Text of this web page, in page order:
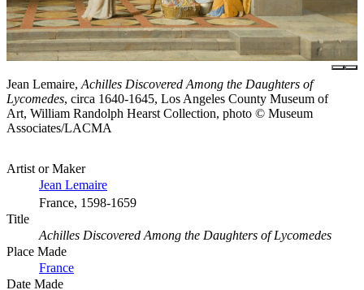
Jean Lemaire, Achilles Discovered Among the Daughters of
Lycomedes, circa 1640-1645, Los Angeles County Museum of
Art, William Randolph Hearst Collection, photo © Museum
Associates/LACMA
Artist or Maker
Jean Lemaire
France, 1598-1659
Title
Achilles Discovered Among the Daughters of Lycomedes
Place Made
France
Date Made